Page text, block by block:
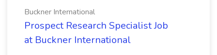
Buckner International
Prospect Research Specialist Job
at Buckner International